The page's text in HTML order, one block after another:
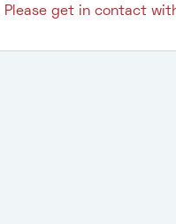
Please get in contact